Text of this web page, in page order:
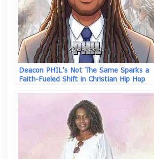
Deacon PHIL’s Not The Same Sparks a
Faith-Fueled Shift in Christian Hip Hop